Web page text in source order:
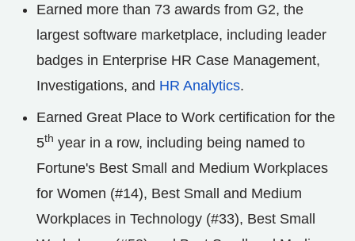
Earned more than 73 awards from G2, the
largest software marketplace, including leader
badges in Enterprise HR Case Management,
Investigations, and HR Analytics.
Earned Great Place to Work certification for the
5th year in a row, including being named to
Fortune's Best Small and Medium Workplaces
for Women (#14), Best Small and Medium
Workplaces in Technology (#33), Best Small